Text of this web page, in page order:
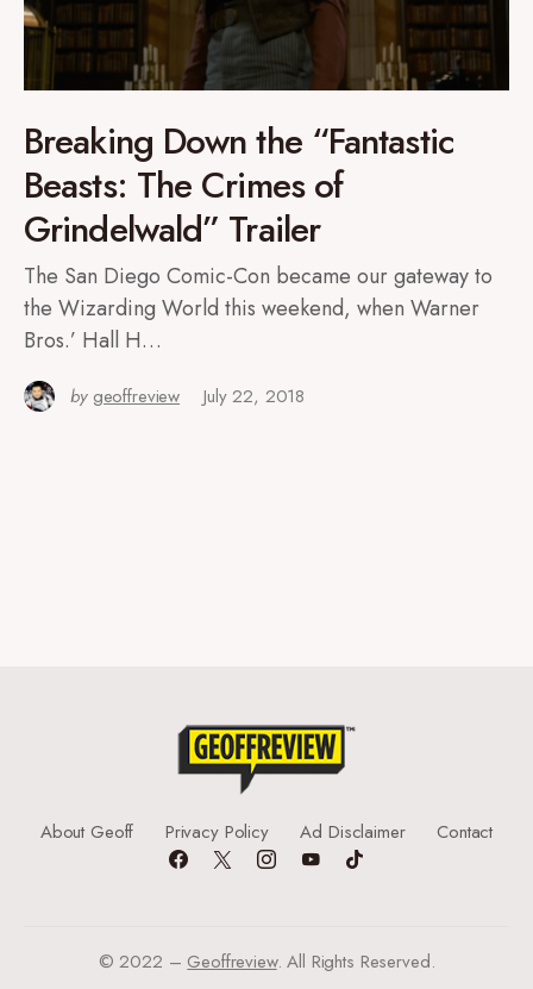
Breaking Down the “Fantastic
Beasts: The Crimes of
Grindelwald” Trailer
The San Diego Comic-Con became our gateway to
the Wizarding World this weekend, when Warner
Bros.’ Hall H…
by geoffreview July 22, 2018
About Geoff Privacy Policy Ad Disclaimer Contact
© 2022 – Geoffreview. All Rights Reserved.